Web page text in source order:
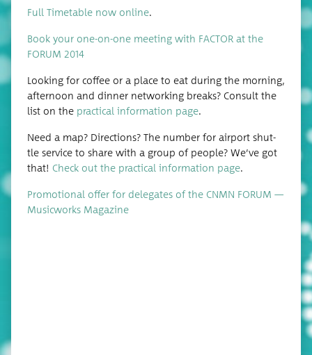
Full Timetable now online.
Book your one-on-one meet­ing with FACTOR at the
FORUM 2014
Look­ing for cof­fee or a place to eat dur­ing the morn­ing,
after­noon and din­ner net­work­ing breaks? Con­sult the
list on the prac­ti­cal infor­ma­tion page.
Need a map? Direc­tions? The num­ber for air­port shut­
tle ser­vice to share with a group of peo­ple? We’ve got
that! Check out the prac­ti­cal infor­ma­tion page.
Pro­mo­tion­al offer for del­e­gates of the CNMN FORUM —
Music­works Magazine